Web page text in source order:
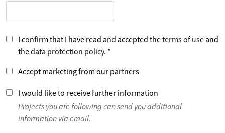
I confirm that I have read and accepted theterms of use and
thedata protection policy. *
Accept marketing from our partners
I would like to receive further information
Projects you are following can send you additional
information via email.